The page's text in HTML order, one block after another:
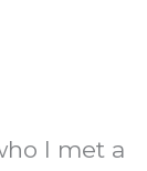
I met a